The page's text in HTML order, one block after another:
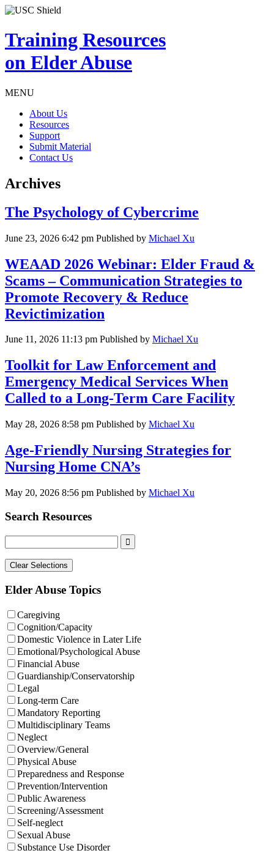
Training Resources
on Elder Abuse
MENU
About Us
Resources
Support
Submit Material
Contact Us
Archives
The Psychology of Cybercrime
June 23, 2026 6:42 pm Published by Michael Xu
WEAAD 2026 Webinar: Elder Fraud &
Scams – Communication Strategies to
Promote Recovery & Reduce
Revictimization
June 11, 2026 11:13 pm Published by Michael Xu
Toolkit for Law Enforcement and
Emergency Medical Services When
Called to a Long-Term Care Facility
May 28, 2026 8:58 pm Published by Michael Xu
Age-Friendly Nursing Strategies for
Nursing Home CNA’s
May 20, 2026 8:56 pm Published by Michael Xu
Search Resources
Elder Abuse Topics
Caregiving
Cognition/Capacity
Domestic Violence in Later Life
Emotional/Psychological Abuse
Financial Abuse
Guardianship/Conservatorship
Legal
Long-term Care
Mandatory Reporting
Multidisciplinary Teams
Neglect
Overview/General
Physical Abuse
Preparedness and Response
Prevention/Intervention
Public Awareness
Screening/Assessment
Self-neglect
Sexual Abuse
Substance Use Disorder